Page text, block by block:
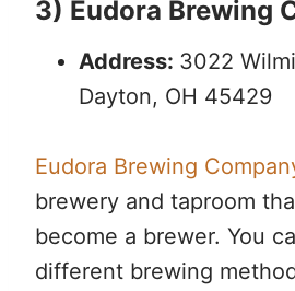
3) Eudora Brewing
Address: 3022
Dayton, OH 45429
Eudora Brewing
brewery and taproom
become a brewer. You
different brewing